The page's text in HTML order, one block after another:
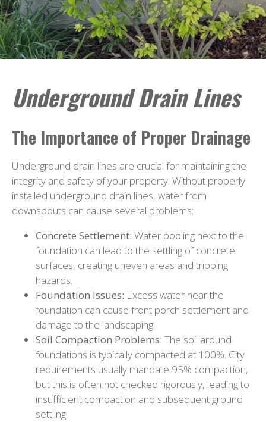
Underground Drain Lines
The Importance of Proper Drainage
Underground drain lines are crucial for maintaining the
integrity and safety of your property. Without properly
installed underground drain lines, water from
downspouts can cause several problems:
Concrete Settlement: Water pooling next to the
foundation can lead to the settling of concrete
surfaces, creating uneven areas and tripping
hazards.
Foundation Issues: Excess water near the
foundation can cause front porch settlement and
damage to the landscaping.
Soil Compaction Problems: The soil around
foundations is typically compacted at 100%. City
requirements usually mandate 95% compaction,
but this is often not checked rigorously, leading to
insufficient compaction and subsequent ground
settling.